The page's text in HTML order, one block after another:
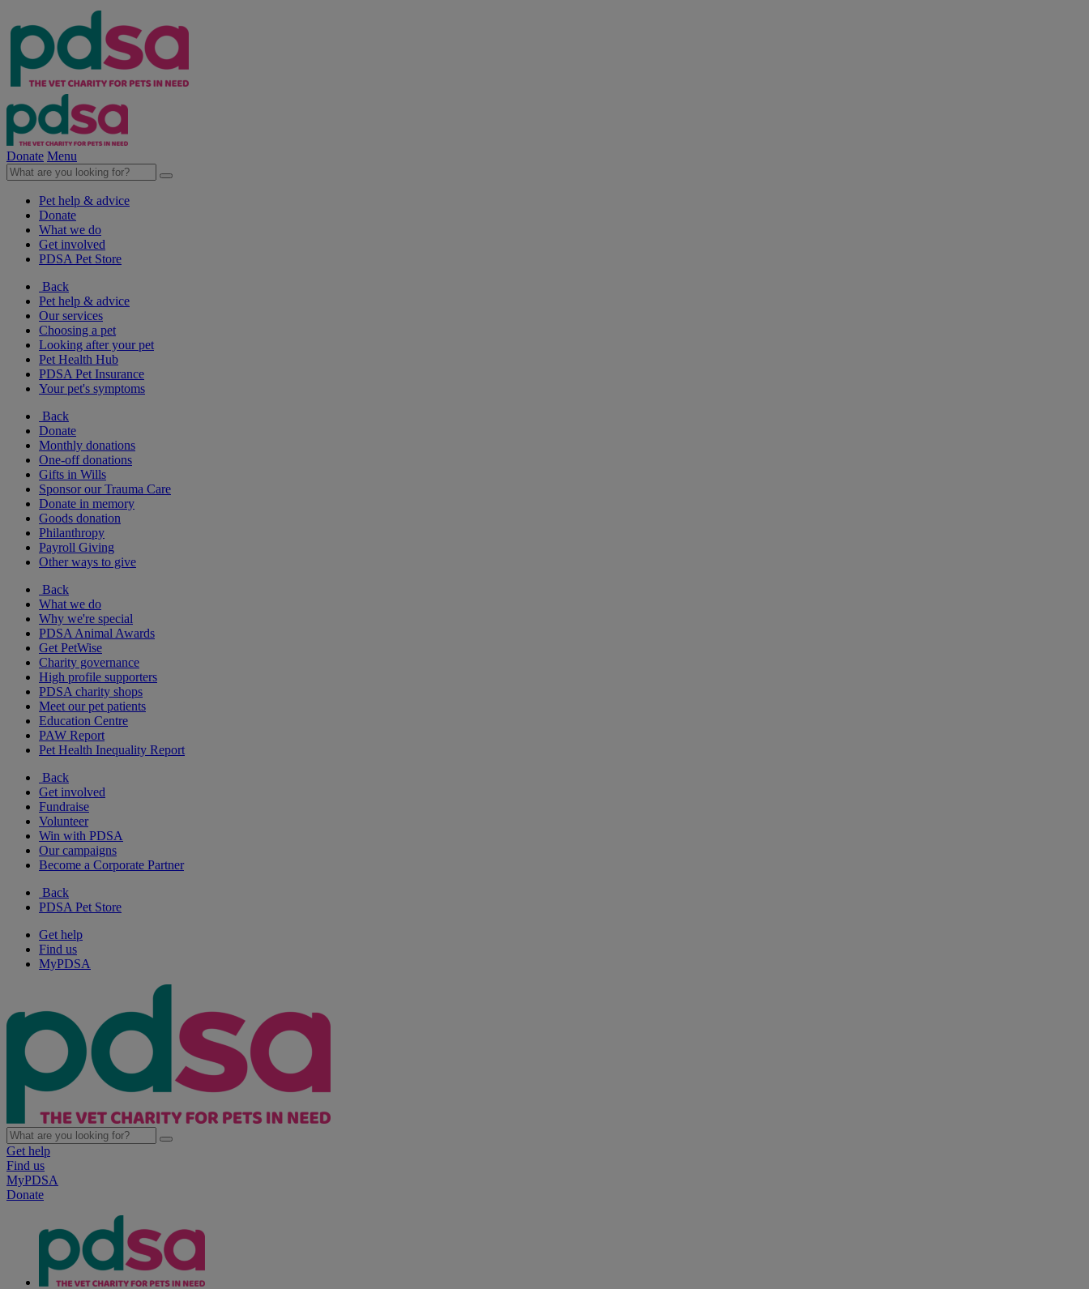
Donate Menu
Pet help & advice
Donate
What we do
Get involved
PDSA Pet Store
Back
Pet help & advice
Our services
Choosing a pet
Looking after your pet
Pet Health Hub
PDSA Pet Insurance
Your pet's symptoms
Back
Donate
Monthly donations
One-off donations
Gifts in Wills
Sponsor our Trauma Care
Donate in memory
Goods donation
Philanthropy
Payroll Giving
Other ways to give
Back
What we do
Why we're special
PDSA Animal Awards
Get PetWise
Charity governance
High profile supporters
PDSA charity shops
Meet our pet patients
Education Centre
PAW Report
Pet Health Inequality Report
Back
Get involved
Fundraise
Volunteer
Win with PDSA
Our campaigns
Become a Corporate Partner
Back
PDSA Pet Store
Get help
Find us
MyPDSA
Get help
Find us
MyPDSA
Donate